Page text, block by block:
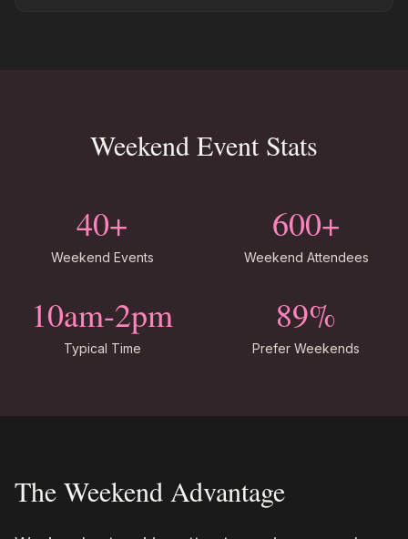
Weekend Event Stats
40+
Weekend Events
600+
Weekend Attendees
10am-2pm
Typical Time
89%
Prefer Weekends
The Weekend Advantage